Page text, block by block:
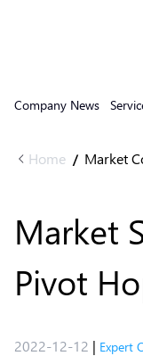
Company News
Home / Market
Market
Pivot
2022-12-12 | Expert